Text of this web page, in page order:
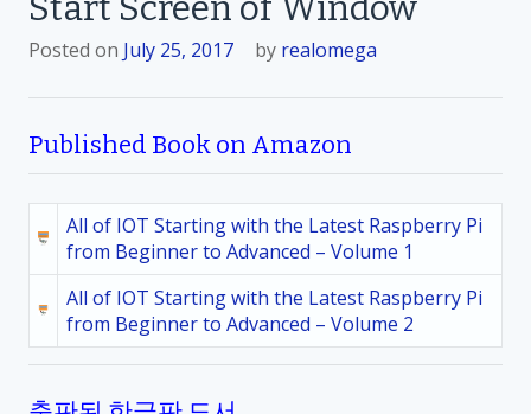
Posted on July 25, 2017 by realomega
Published Book on Amazon
All of IOT Starting with the Latest Raspberry Pi
from Beginner to Advanced – Volume 1
All of IOT Starting with the Latest Raspberry Pi
from Beginner to Advanced – Volume 2